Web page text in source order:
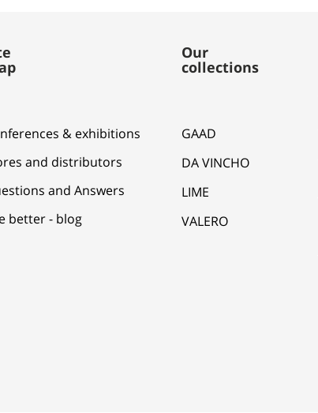
& exhibitions
and distributors
and Answers
better - blog
Our
collections
GAAD
DA VINCHO
LIME
VALERO